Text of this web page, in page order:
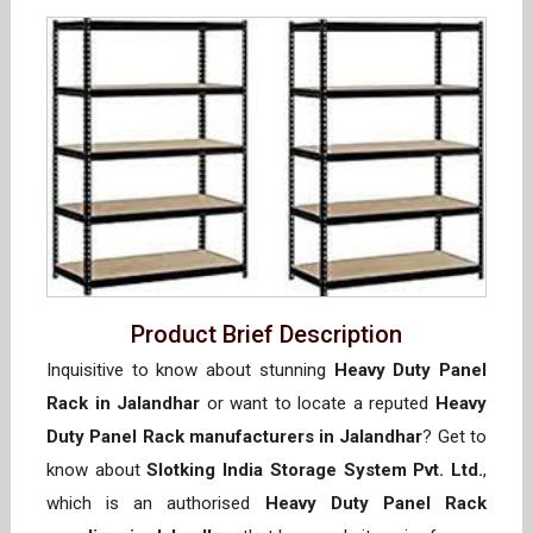
Product Brief Description
Inquisitive to know about stunning Heavy Duty Panel
Rack in Jalandhar or want to locate a reputed Heavy
Duty Panel Rack manufacturers in Jalandhar? Get to
know aboutSlotking India Storage System Pvt. Ltd.,
which is an authorised Heavy Duty Panel Rack